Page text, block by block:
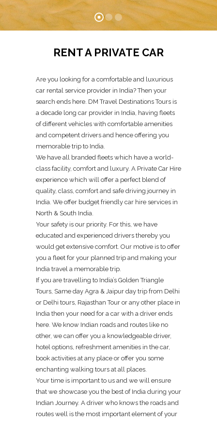
RENT A PRIVATE CAR
Are you looking for a comfortable and luxurious
car rental service provider in India? Then your
search ends here. DM Travel Destinations Tours is
a decade long car provider in India, having fleets
of different vehicles with comfortable amenities
and competent drivers and hence offering you
memorable trip to India.
We have all branded fleets which have a world-
class facility, comfort and luxury. A Private Car Hire
experience which will offer a perfect blend of
quality, class, comfort and safe driving journey in
India. We offer budget friendly car hire services in
North & South India.
Your safety is our priority. For this, we have
educated and experienced drivers thereby you
would get extensive comfort. Our motive is to offer
you a fleet for your planned trip and making your
India travel a memorable trip.
If you are travelling to India’s Golden Triangle
Tours, Same day Agra & Jaipur day trip from Delhi
or Delhi tours, Rajasthan Tour or any other place in
India then your need for a car with a driver ends
here. We know Indian roads and routes like no
other, we can offer you a knowledgeable driver,
hotel options, refreshment amenities in the car,
book activities at any place or offer you some
enchanting walking tours at all places.
Your time is important to us and we will ensure
that we showcase you the best of India during your
Indian Journey. A driver who knows the roads and
routes well is the most important element of your